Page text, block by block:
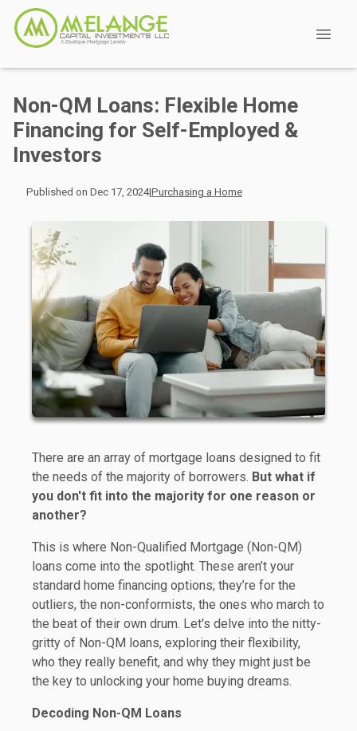
Non-QM Loans: Flexible Home
Financing for Self-Employed &
Investors
Published on Dec 17, 2024|Purchasing a Home
There are an array of mortgage loans designed to fit
the needs of the majority of borrowers. But what if
you don't fit into the majority for one reason or
another?
This is where Non-Qualified Mortgage (Non-QM)
loans come into the spotlight. These aren’t your
standard home financing options; they’re for the
outliers, the non-conformists, the ones who march to
the beat of their own drum. Let's delve into the nitty-
gritty of Non-QM loans, exploring their flexibility,
who they really benefit, and why they might just be
the key to unlocking your home buying dreams.
Decoding Non-QM Loans